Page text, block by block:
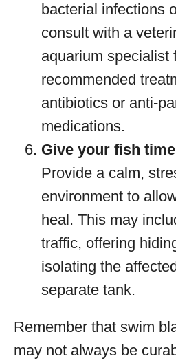
bacterial infections
consult with a
aquarium specialist
recommended
antibiotics or anti-
medications.
Give your fish
Provide a calm,
environment to
heal. This may
traffic, offering
isolating the
separate tank.
Remember that swim
may not always be